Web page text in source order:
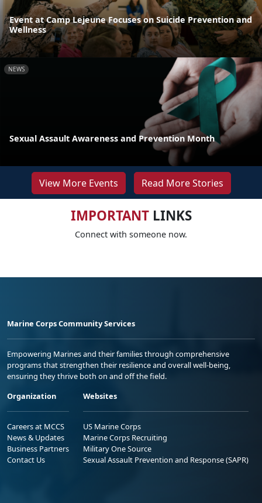
Event at Camp Lejeune Focuses on Suicide Prevention and
Wellness
NEWS
Sexual Assault Awareness and Prevention Month
View More Events Read More Stories
IMPORTANTLINKS
Connect with someone now.
Marine Corps Community Services
Empowering Marines and their families through comprehensive
programs that strengthen their resilience and overall well-being,
ensuring they thrive both on and off the field.
Organization
Careers at MCCS
News & Updates
Business Partners
Contact Us
Websites
US Marine Corps
Marine Corps Recruiting
Military One Source
Sexual Assault Prevention and Response (SAPR)